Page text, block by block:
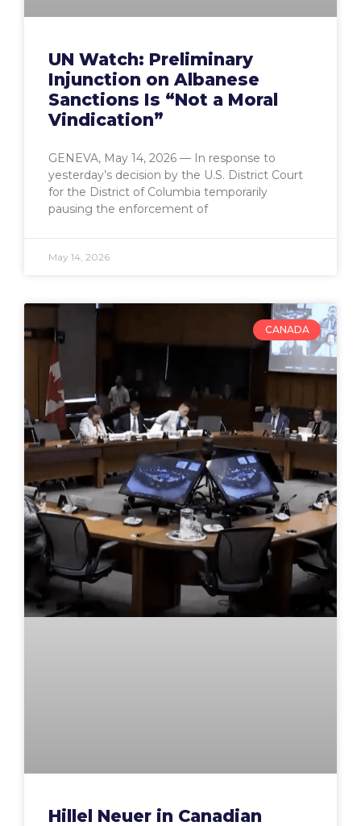
UN Watch: Preliminary
Injunction on Albanese
Sanctions Is “Not a Moral
Vindication”
GENEVA, May 14, 2026 — In response to
yesterday’s decision by the U.S. District Court
for the District of Columbia temporarily
pausing the enforcement of
May 14, 2026
CANADA
Hillel Neuer in Canadian